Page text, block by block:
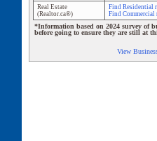
Real Estate
(Realtor.ca®)
Find Residential
Find Commercial
*Information based on 2024 survey of
before going to ensure they are still at
View